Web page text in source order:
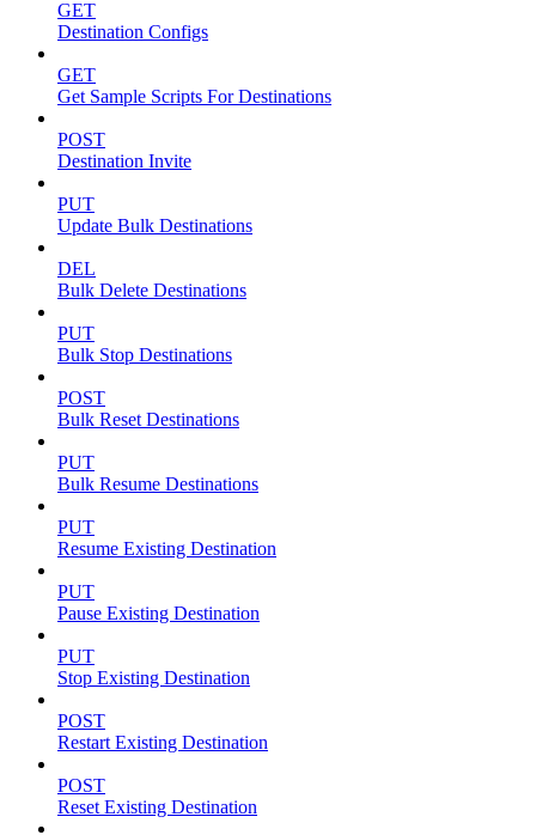
GET
Destination Configs
GET
Get Sample Scripts For Destinations
POST
Destination Invite
PUT
Update Bulk Destinations
DEL
Bulk Delete Destinations
PUT
Bulk Stop Destinations
POST
Bulk Reset Destinations
PUT
Bulk Resume Destinations
PUT
Resume Existing Destination
PUT
Pause Existing Destination
PUT
Stop Existing Destination
POST
Restart Existing Destination
POST
Reset Existing Destination